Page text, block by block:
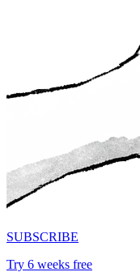
SUBSCRIBE
Try 6 weeks free